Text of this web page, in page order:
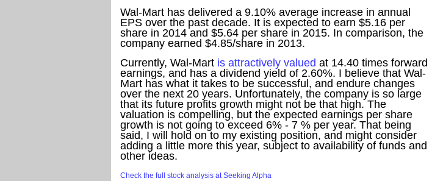
Wal-Mart has delivered a 9.10% average increase in annual
EPS over the past decade. It is expected to earn $5.16 per
share in 2014 and $5.64 per share in 2015. In comparison, the
company earned $4.85/share in 2013.
Currently, Wal-Mart is attractively valued at 14.40 times forward
earnings, and has a dividend yield of 2.60%. I believe that Wal-
Mart has what it takes to be successful, and endure changes
over the next 20 years. Unfortunately, the company is so large
that its future profits growth might not be that high. The
valuation is compelling, but the expected earnings per share
growth is not going to exceed 6% - 7 % per year. That being
said, I will hold on to my existing position, and might consider
adding a little more this year, subject to availability of funds and
other ideas.
Check the full stock analysis at Seeking Alpha